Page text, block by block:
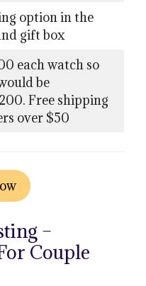
option in the
gift box
each watch so
be
Free shipping
over $50
–
Couple